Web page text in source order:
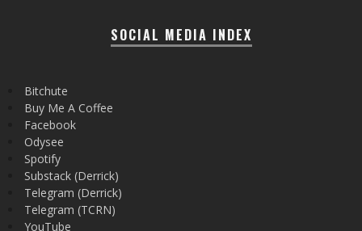
SOCIAL MEDIA INDEX
Bitchute
Buy Me A Coffee
Facebook
Odysee
Spotify
Substack (Derrick)
Telegram (Derrick)
Telegram (TCRN)
YouTube